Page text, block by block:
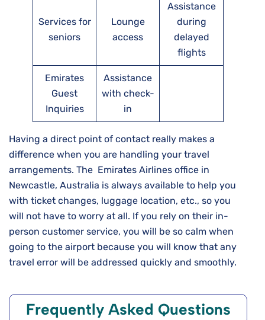
Services for
seniors
Lounge
access
Assistance
during
delayed
flights
Emirates
Guest
Inquiries
Assistance
with check-
in
Having a direct point of contact really makes a
difference when you are handling your travel
arrangements. The Emirates Airlines office in
Newcastle, Australia is always available to help you
with ticket changes, luggage location, etc., so you
will not have to worry at all. If you rely on their in-
person customer service, you will be so calm when
going to the airport because you will know that any
travel error will be addressed quickly and ​‍​‌‍​‍‌​‍​‌‍​‍‌smoothly.
Frequently Asked Questions